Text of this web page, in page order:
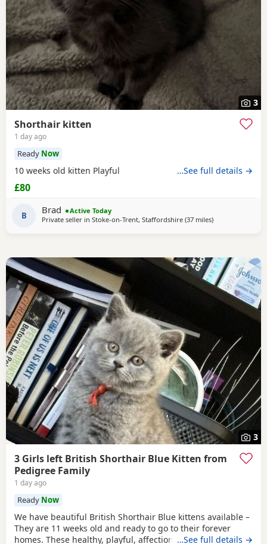
3
Shorthair kitten
1 day ago
Ready Now
10 weeks old kitten Playful …See full details →
£80
B Brad
Active Today
Private seller in Stoke-on-Trent, Staffordshire (37 milesaway from
)
3
3 Girls left British Shorthair Blue Kitten from
Pedigree Family
1 day ago
Ready Now
We have beautiful British Shorthair Blue kittens available –
They are 11 weeks old and ready to go to their forever
homes. These healthy, playful, affectionate kittens have
…See full details →